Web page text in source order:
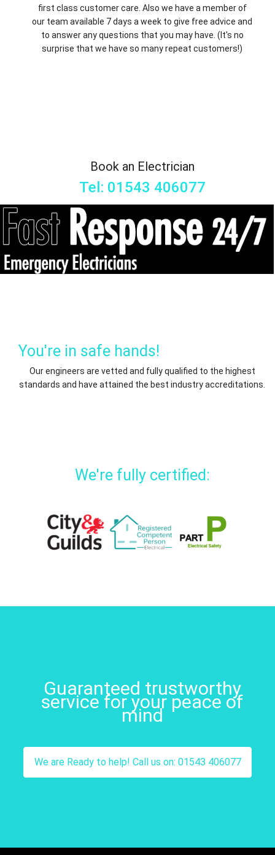
first class customer care. Also we have a member of
our team available 7 days a week to give free advice and
to answer any questions that you may have. (It's no
surprise that we have so many repeat customers!)
Book an Electrician
Tel: 01543 406077
You're in safe hands!
Our engineers are vetted and fully qualified to the highest
standards and have attained the best industry accreditations.
We're fully certified:
Guaranteed trustworthy
service for your peace of
mind
We are Ready to help! Call us on: 01543 406077